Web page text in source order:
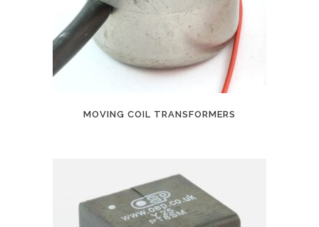
MOVING COIL TRANSFORMERS